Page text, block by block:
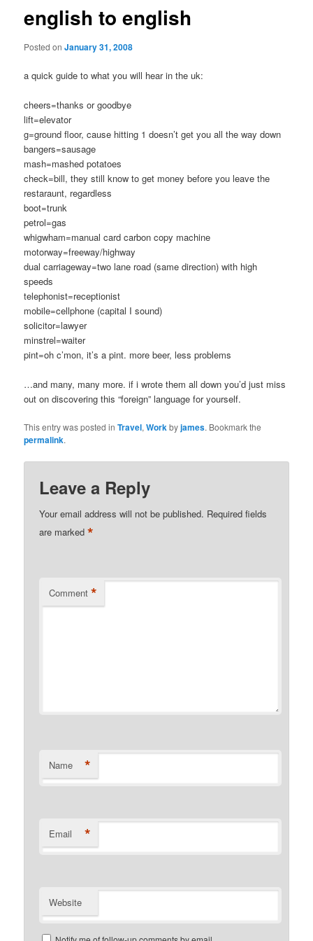
english to english
Posted onJanuary 31, 2008
a quick guide to what you will hear in the uk:
cheers=thanks or goodbye
lift=elevator
g=ground floor, cause hitting 1 doesn’t get you all the way down
bangers=sausage
mash=mashed potatoes
check=bill, they still know to get money before you leave the
restaraunt, regardless
boot=trunk
petrol=gas
whigwham=manual card carbon copy machine
motorway=freeway/highway
dual carriageway=two lane road (same direction) with high
speeds
telephonist=receptionist
mobile=cellphone (capital I sound)
solicitor=lawyer
minstrel=waiter
pint=oh c’mon, it’s a pint. more beer, less problems
…and many, many more. if i wrote them all down you’d just miss
out on discovering this “foreign” language for yourself.
This entry was posted inTravel,Workbyjames. Bookmark the
permalink.
Leave a Reply
Your email address will not be published. Required fields
are marked*
Comment *
Name *
Email *
Website